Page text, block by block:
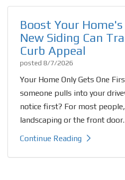
Boost Your
New Siding Can
Curb Appeal
posted 8/7/2026
Your Home Only Gets One
someone pulls into your
notice first? For most
landscaping or the front
Continue Reading